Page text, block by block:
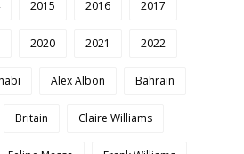
2015 2016 2017
2020 2021 2022
Alex Albon Bahrain
Britain Claire Williams